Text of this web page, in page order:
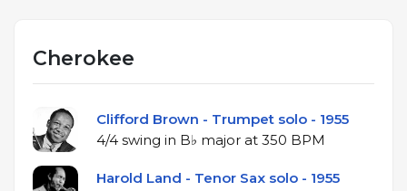
Cherokee
Clifford Brown - Trumpet solo - 1955
4/4 swing in B♭ major at 350 BPM
Harold Land - Tenor Sax solo - 1955